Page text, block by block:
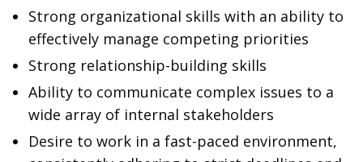
Strong organizational skills with an ability to
effectively manage competing priorities
Strong relationship-building skills
Ability to communicate complex issues to a
wide array of internal stakeholders
Desire to work in a fast-paced environment,